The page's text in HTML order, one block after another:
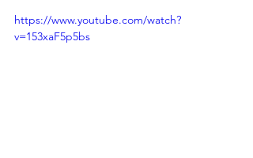
https://www.youtube.com/watch?
v=153xaF5p5bs